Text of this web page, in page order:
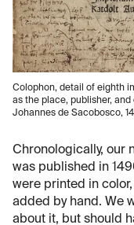
Colophon, detail of eighth
as the place, publisher,
Johannes de Sacobosco,
Chronologically, our
was published in
were printed in
added by hand. We
about it, but should